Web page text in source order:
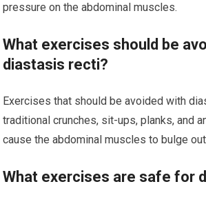
pressure on the abdominal muscles.
What exercises should be
diastasis recti?
Exercises that should be avoided with
traditional crunches, sit-ups, planks, and
cause the abdominal muscles to bulge
What exercises are safe for